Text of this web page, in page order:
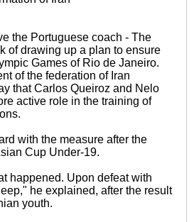
the Portuguese coach - The
of drawing up a plan to ensure
Games of Rio de Janeiro.
of the federation of Iran
that Carlos Queiroz and Nelo
active role in the training of
with the measure after the
Cup Under-19.
happened. Upon defeat with
he explained, after the result
youth.